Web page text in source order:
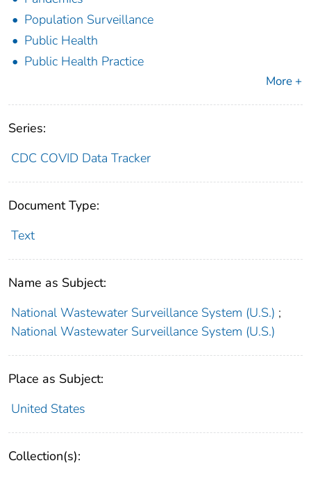
Population Surveillance
Public Health
Public Health Practice
More +
Series:
CDC COVID Data Tracker
Document Type:
Text
Name as Subject:
National Wastewater Surveillance System (U.S.) ;
National Wastewater Surveillance System (U.S.)
Place as Subject:
United States
Collection(s):